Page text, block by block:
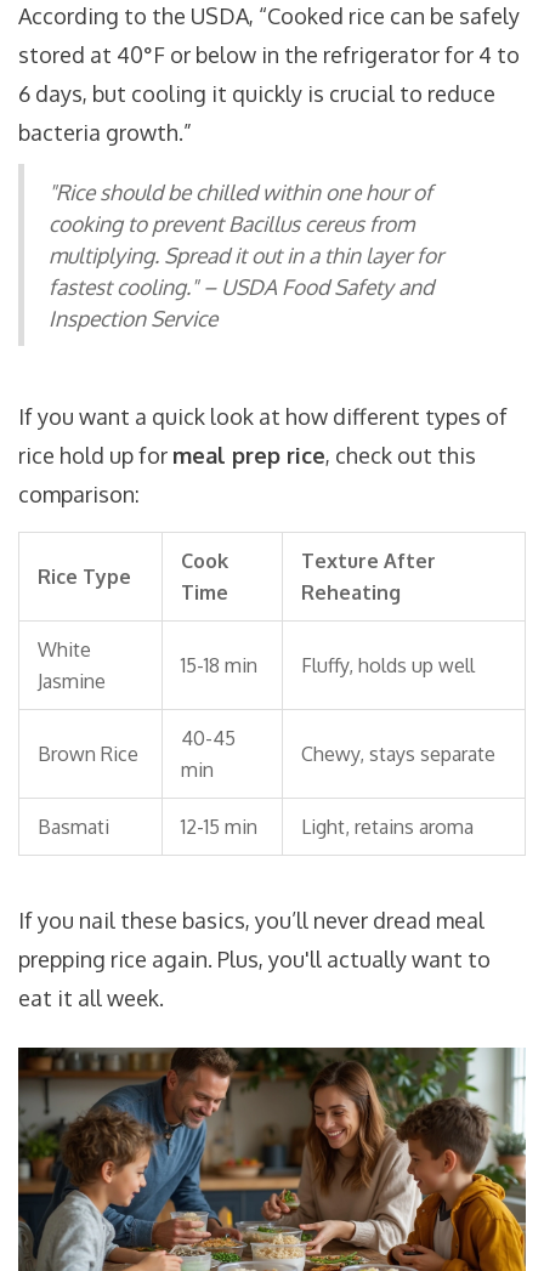
According to the USDA, “Cooked rice can be safely
stored at 40°F or below in the refrigerator for 4 to
6 days, but cooling it quickly is crucial to reduce
bacteria growth.”
"Rice should be chilled within one hour of
cooking to prevent Bacillus cereus from
multiplying. Spread it out in a thin layer for
fastest cooling." – USDA Food Safety and
Inspection Service
If you want a quick look at how different types of
rice hold up for meal prep rice, check out this
comparison:
Rice Type
Cook
Time
Texture After
Reheating
White
Jasmine
15-18 min Fluffy, holds up well
Brown Rice
40-45
min
Chewy, stays separate
Basmati 12-15 min Light, retains aroma
If you nail these basics, you’ll never dread meal
prepping rice again. Plus, you'll actually want to
eat it all week.